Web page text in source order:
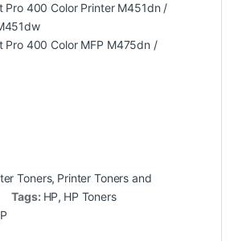
Pro 400 Color Printer M451dn /
Pro 400 Color MFP M475dn /
Toners, Printer Toners and
Tags: HP, HP Toners